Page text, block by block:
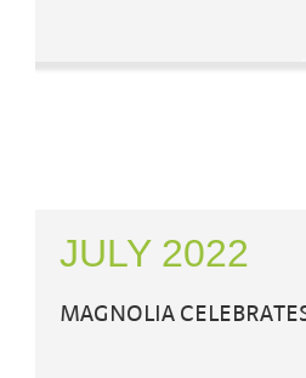
JULY 2022
MAGNOLIA